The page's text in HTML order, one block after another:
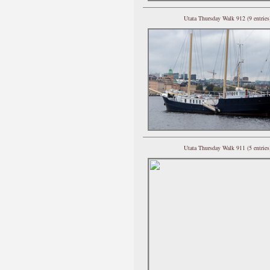
Utata Thursday Walk 912 (9
Utata Thursday Walk 911 (5